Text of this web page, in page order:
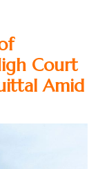
Court
Amid